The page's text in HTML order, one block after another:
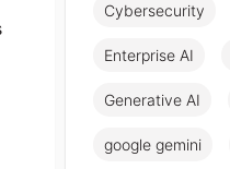
Cybersecurity
Enterprise AI
Generative AI
google gemini